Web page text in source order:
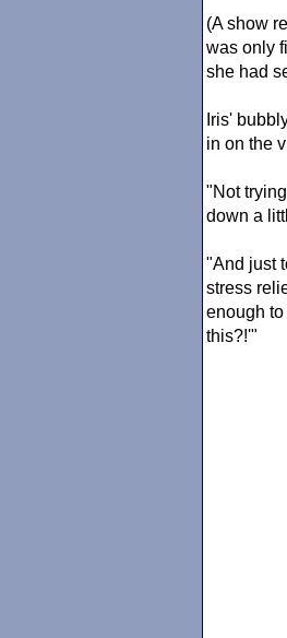
(A show
was only
she had
Iris'
in on the
"Not
down a
"And just
stress
enough
this?!'"